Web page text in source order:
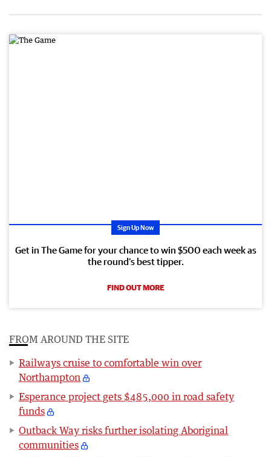
Sign Up Now
Get in The Game for your chance to win $500 each week as
the round’s best tipper.
FIND OUT MORE
FROM AROUND THE SITE
Railways cruise to comfortable win over
Northampton
Esperance project gets $485,000 in road safety
funds
Outback Way risks further isolating Aboriginal
communities